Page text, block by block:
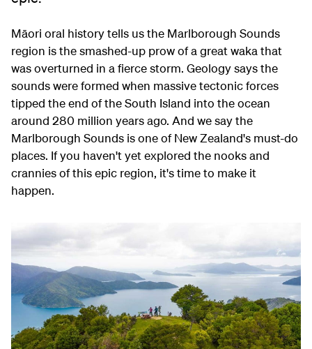
Māori oral history tells us the Marlborough Sounds
region is the smashed-up prow of a great waka that
was overturned in a fierce storm. Geology says the
sounds were formed when massive tectonic forces
tipped the end of the South Island into the ocean
around 280 million years ago. And we say the
Marlborough Sounds is one of New Zealand's must-do
places. If you haven't yet explored the nooks and
crannies of this epic region, it's time to make it
happen.